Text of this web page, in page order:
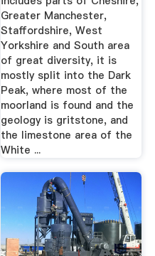
Greater Manchester,
Staffordshire, West
Yorkshire and South area
of great diversity, it is
mostly split into the Dark
Peak, where most of the
moorland is found and the
geology is gritstone, and
the limestone area of the
White ...